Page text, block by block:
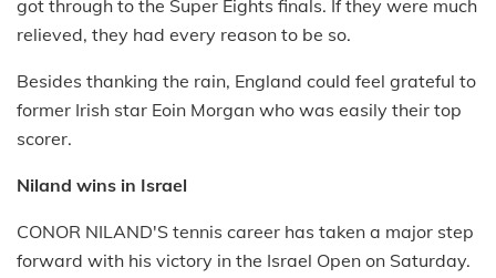
got through to the Super Eights finals. If they were much
relieved, they had every reason to be so.
Besides thanking the rain, England could feel grateful to
former Irish star Eoin Morgan who was easily their top
scorer.
Niland wins in Israel
CONOR NILAND'S tennis career has taken a major step
forward with his victory in the Israel Open on Saturday.